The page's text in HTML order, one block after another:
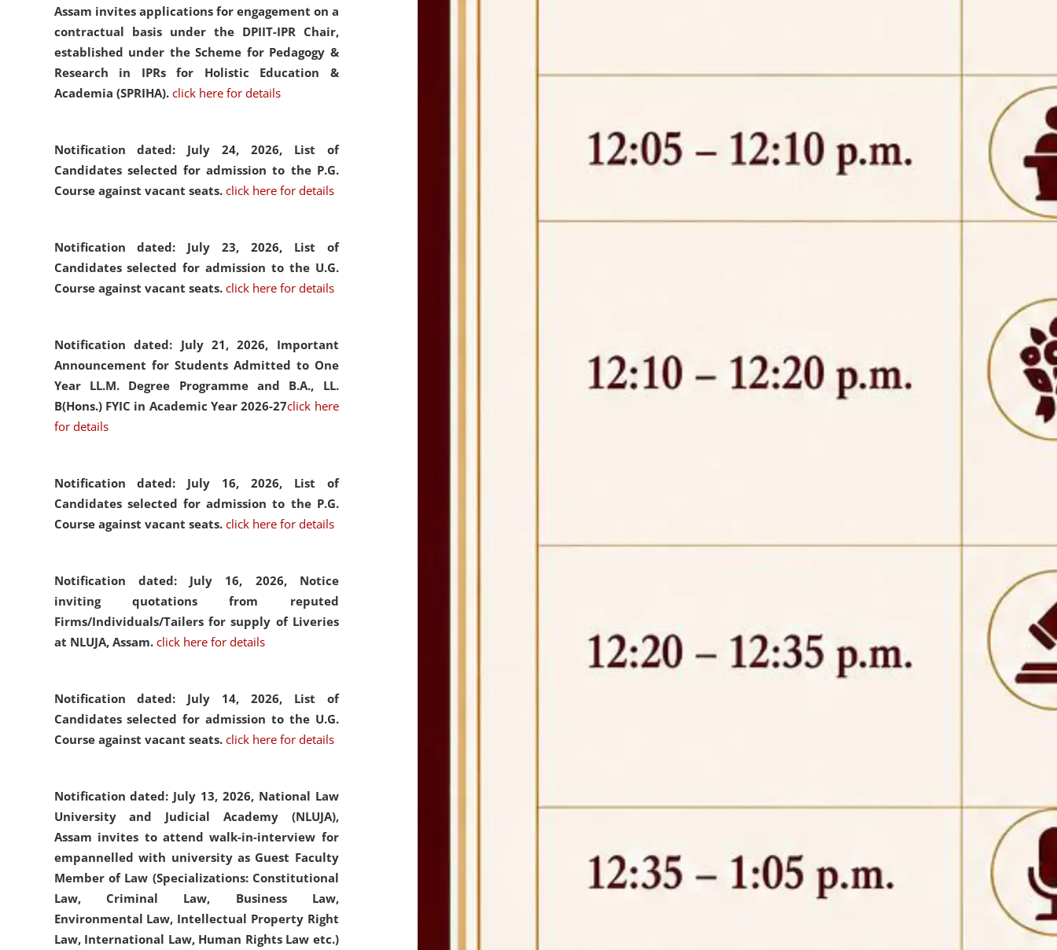
Assam invites applications for engagement on a
contractual basis under the DPIIT-IPR Chair,
established under the Scheme for Pedagogy &
Research in IPRs for Holistic Education &
Academia (SPRIHA). click here for details
Notification dated: July 24, 2026, List of
Candidates selected for admission to the P.G.
Course against vacant seats. click here for details
Notification dated: July 23, 2026, List of
Candidates selected for admission to the U.G.
Course against vacant seats. click here for details
Notification dated: July 21, 2026, Important
Announcement for Students Admitted to One
Year LL.M. Degree Programme and B.A., LL.
B(Hons.) FYIC in Academic Year 2026-27click here
for details
Notification dated: July 16, 2026, List of
Candidates selected for admission to the P.G.
Course against vacant seats. click here for details
Notification dated: July 16, 2026, Notice
inviting quotations from reputed
Firms/Individuals/Tailers for supply of Liveries
at NLUJA, Assam. click here for details
Notification dated: July 14, 2026, List of
Candidates selected for admission to the U.G.
Course against vacant seats. click here for details
Notification dated: July 13, 2026, National Law
University and Judicial Academy (NLUJA),
Assam invites to attend walk-in-interview for
empannelled with university as Guest Faculty
Member of Law (Specializations: Constitutional
Law, Criminal Law, Business Law,
Environmental Law, Intellectual Property Right
Law, International Law, Human Rights Law etc.)